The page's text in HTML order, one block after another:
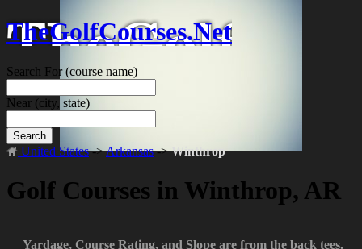
TheGolfCourses.Net
Search For(course name)
Near (city, state)
Search
United States->Arkansas->Winthrop
Golf Courses in Winthrop, AR
Yardage, Course Rating, and Slope are from the back tees.